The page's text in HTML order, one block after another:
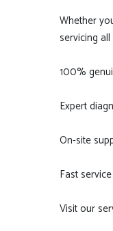
Whether
servicing
100%
Expert
On-site
Fast
Visit our